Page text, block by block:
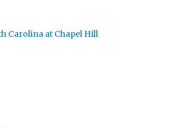
Carolina at Chapel Hill